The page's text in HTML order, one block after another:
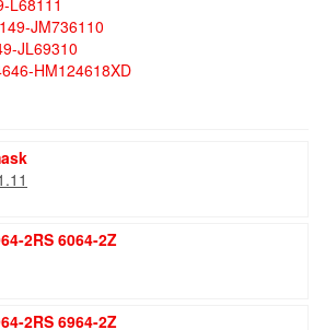
L68111
JM736110
JL69310
HM124618XD
$1.11.
2RS 6064-2Z
2RS 6964-2Z